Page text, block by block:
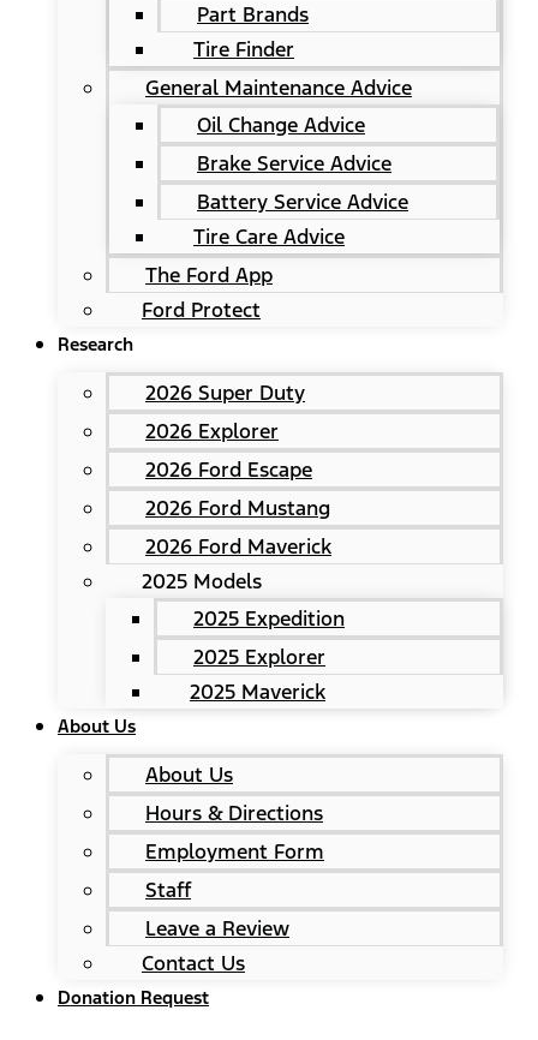
Part Brands
Tire Finder
General Maintenance Advice
Oil Change Advice
Brake Service Advice
Battery Service Advice
Tire Care Advice
The Ford App
Ford Protect
Research
2026 Super Duty
2026 Explorer
2026 Ford Escape
2026 Ford Mustang
2026 Ford Maverick
2025 Models
2025 Expedition
2025 Explorer
2025 Maverick
About Us
About Us
Hours & Directions
Employment Form
Staff
Leave a Review
Contact Us
Donation Request